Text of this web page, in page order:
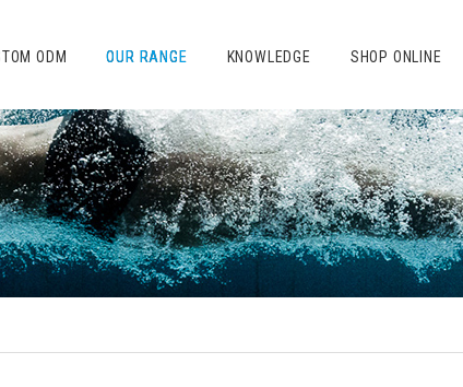
ODM OUR RANGE KNOWLEDGE SHOP ONLINE